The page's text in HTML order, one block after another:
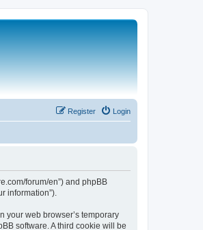
Login
Register
forum/en”) and phpBB
information”).
your web browser’s temporary
software. A third cookie will be